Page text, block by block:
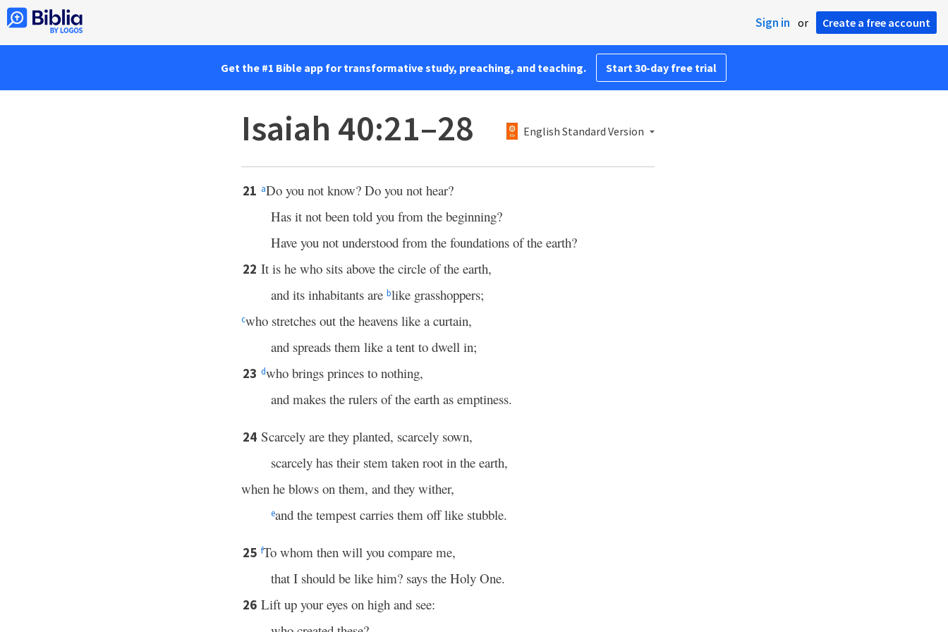
Sign in or Create a free account
Get the #1 Bible app for transformative study, preaching, and teaching. Start 30-day free trial
Isaiah 40:21–28 English Standard Version
21 aDo you not know? Do you not hear?
Has it not been told you from the beginning?
Have you not understood from the foundations of the earth?
22 It is he who sits above the circle of the earth,
and its inhabitants areblike grasshoppers;
cwho stretches out the heavens like a curtain,
and spreads them like a tent to dwell in;
23 dwho brings princes to nothing,
and makes the rulers of the earth as emptiness.
24 Scarcely are they planted, scarcely sown,
scarcely has their stem taken root in the earth,
when he blows on them, and they wither,
eand the tempest carries them off like stubble.
25 fTo whom then will you compare me,
that I should be like him? says the Holy One.
26 Lift up your eyes on high and see: